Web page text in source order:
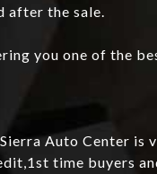
after the sale.
you one of the
Auto Center is
time buyers